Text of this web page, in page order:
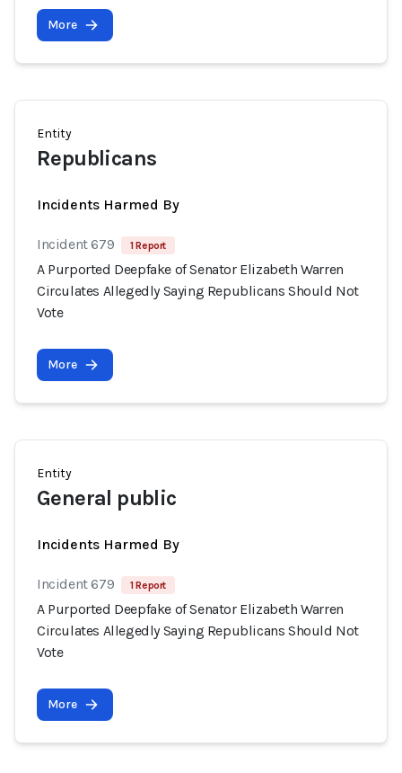
More
Entity
Republicans
Incidents Harmed By
Incident 679 1 Report
A Purported Deepfake of Senator Elizabeth Warren
Circulates Allegedly Saying Republicans Should Not
Vote
More
Entity
General public
Incidents Harmed By
Incident 679 1 Report
A Purported Deepfake of Senator Elizabeth Warren
Circulates Allegedly Saying Republicans Should Not
Vote
More